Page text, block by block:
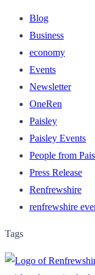
Blog
Business
economy
Events
Newsletter
OneRen
Paisley
Paisley Events
People from
Press Release
Renfrewshire
renfrewshire
Tags